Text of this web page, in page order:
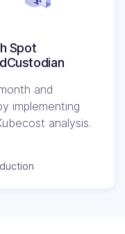
Spot
and
implementing
analysis.